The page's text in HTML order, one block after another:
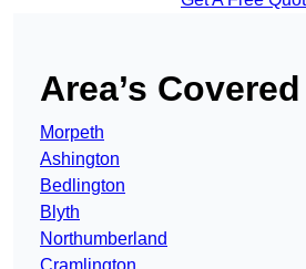
Area’s Covered
Morpeth
Ashington
Bedlington
Blyth
Northumberland